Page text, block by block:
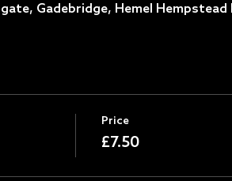
Gadebridge, Hemel Hempstead
Price
£7.50